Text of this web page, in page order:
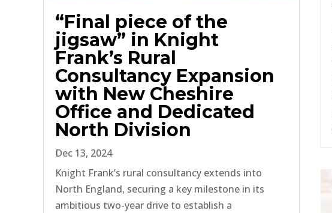
“Final piece of the
jigsaw” in Knight
Frank’s Rural
Consultancy Expansion
with New Cheshire
Office and Dedicated
North Division
Dec 13, 2024
Knight Frank’s rural consultancy extends into
North England, securing a key milestone in its
ambitious two-year drive to establish a